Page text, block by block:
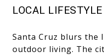
LOCAL LIFESTYLE
Santa Cruz blurs the
outdoor living. The